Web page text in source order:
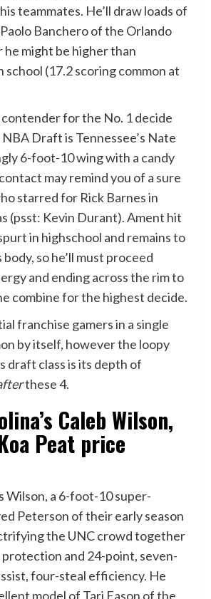
teammates. He’ll draw loads of
Banchero of the Orlando
he might be higher than
school (17.2 scoring common at
for the No. 1 decide
Draft is Tennessee’s Nate
6-foot-10 wing with a candy
may remind you of a sure
starred for Rick Barnes in
(psst: Kevin Durant). Ament hit
in highschool and remains to
so he’ll must proceed
and ending across the rim to
combine for the highest decide.
franchise gamers in a single
by itself, however the loopy
draft class is its depth of
these 4.
Caleb Wilson,
Peat price
Wilson, a 6-foot-10 super-
Peterson of their early season
the UNC crowd together
and 24-point, seven-
four-steal efficiency. He
model of Tari Eason of the